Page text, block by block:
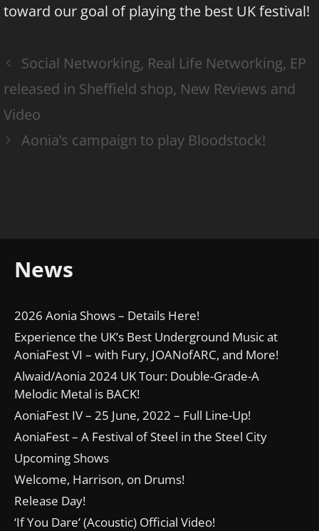
toward our goal of playing the best UK festival!
Social Networking, Real Life Networking, EP
released in Sheffield shop, New Reviews and
Video
Aonia’s campaign to play Bloodstock!
News
2026 Aonia Shows – Details Here!
Experience the UK’s Best Underground Music at
AoniaFest VI – with Fury, JOANofARC, and More!
Alwaid/Aonia 2024 UK Tour: Double-Grade-A
Melodic Metal is BACK!
AoniaFest IV – 25 June, 2022 – Full Line-Up!
AoniaFest – A Festival of Steel in the Steel City
Upcoming Shows
Welcome, Harrison, on Drums!
Release Day!
‘If You Dare’ (Acoustic) Official Video!